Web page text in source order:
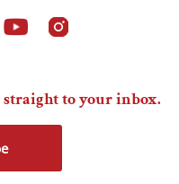
straight to your inbox.